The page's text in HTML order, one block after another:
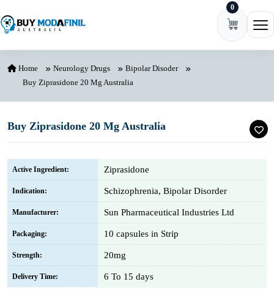
0
Home Neurology Drugs
Bipolar Disoder
Buy Ziprasidone 20 Mg Australia
Buy Ziprasidone 20 Mg Australia
Active Ingredient: Ziprasidone
Indication: Schizophrenia, Bipolar Disorder
Manufacturer: Sun Pharmaceutical Industries Ltd
Packaging: 10 capsules in Strip
Strength: 20mg
Delivery Time: 6 To 15 days